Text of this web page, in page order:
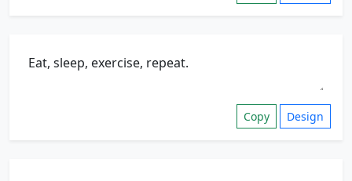
Copy Design